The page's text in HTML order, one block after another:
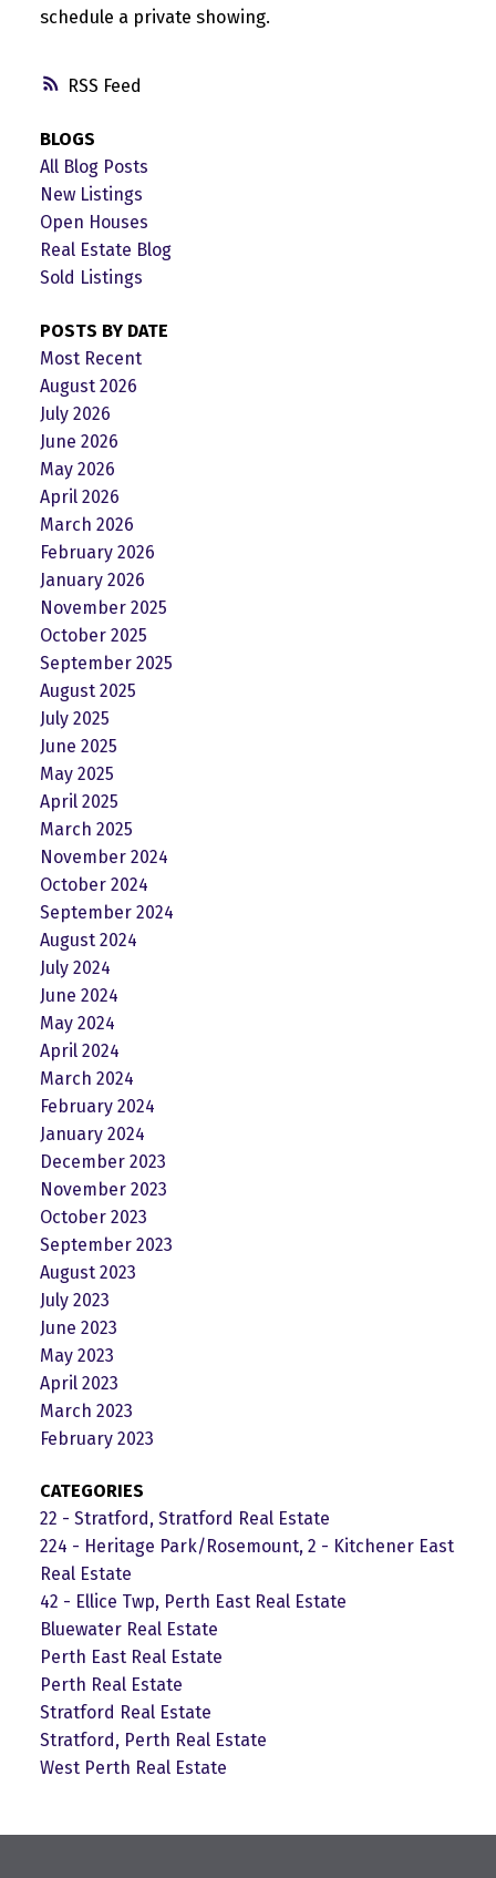
RSS
schedule a private showing.
BLOGS
All Blog Posts
New Listings
Open Houses
Real Estate Blog
Sold Listings
POSTS BY DATE
Most Recent
August 2026
July 2026
June 2026
May 2026
April 2026
March 2026
February 2026
January 2026
November 2025
October 2025
September 2025
August 2025
July 2025
June 2025
May 2025
April 2025
March 2025
November 2024
October 2024
September 2024
August 2024
July 2024
June 2024
May 2024
April 2024
March 2024
February 2024
January 2024
December 2023
November 2023
October 2023
September 2023
August 2023
July 2023
June 2023
May 2023
April 2023
March 2023
February 2023
CATEGORIES
22 - Stratford, Stratford Real Estate
224 - Heritage Park/Rosemount, 2 - Kitchener East
Real Estate
42 - Ellice Twp, Perth East Real Estate
Bluewater Real Estate
Perth East Real Estate
Perth Real Estate
Stratford Real Estate
Stratford, Perth Real Estate
West Perth Real Estate